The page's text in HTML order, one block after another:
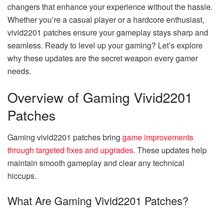
changers that enhance your experience without the hassle.
Whether you’re a casual player or a hardcore enthusiast,
vivid2201 patches ensure your gameplay stays sharp and
seamless. Ready to level up your gaming? Let’s explore
why these updates are the secret weapon every gamer
needs.
Overview of Gaming Vivid2201
Patches
Gaming vivid2201 patches bring game improvements
through targeted fixes and upgrades. These updates help
maintain smooth gameplay and clear any technical
hiccups.
What Are Gaming Vivid2201 Patches?